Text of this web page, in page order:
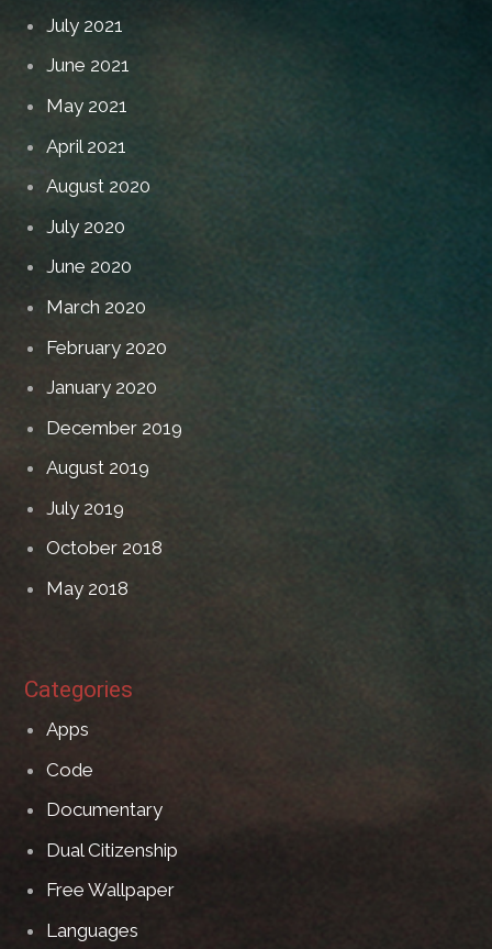
July 2021
June 2021
May 2021
April 2021
August 2020
July 2020
June 2020
March 2020
February 2020
January 2020
December 2019
August 2019
July 2019
October 2018
May 2018
Categories
Apps
Code
Documentary
Dual Citizenship
Free Wallpaper
Languages